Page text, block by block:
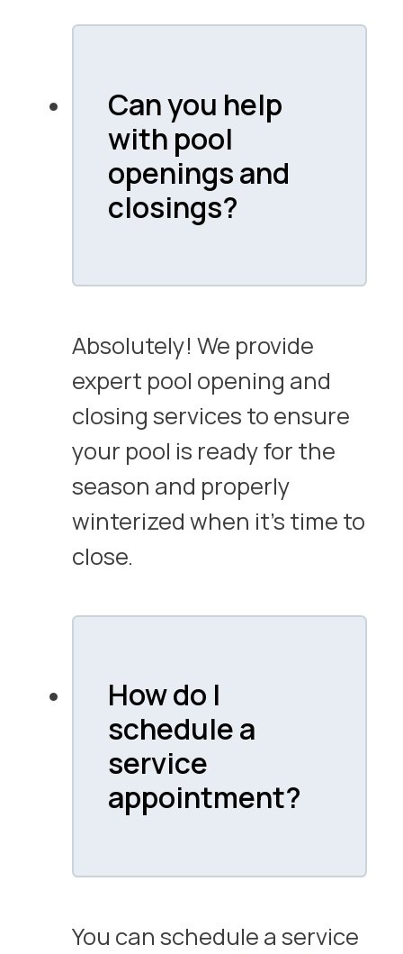
Can you help
with pool
openings and
closings?
Absolutely! We provide
expert pool opening and
closing services to ensure
your pool is ready for the
season and properly
winterized when it’s time to
close.
How do I
schedule a
service
appointment?
You can schedule a service